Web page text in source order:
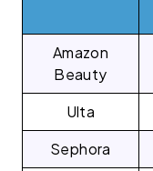
Amazon
Beauty
Ulta
Sephora